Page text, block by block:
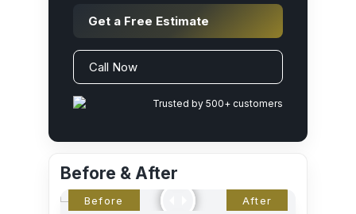
Get a Free Estimate
Call Now
Trusted by 500+ customers
Before & After